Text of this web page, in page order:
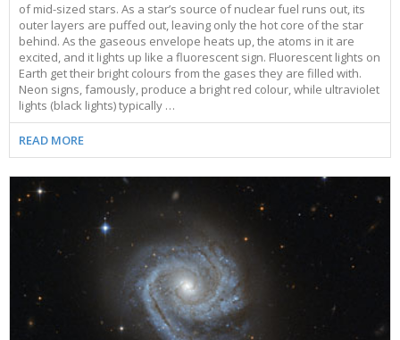
of mid-sized stars. As a star’s source of nuclear fuel runs out, its
outer layers are puffed out, leaving only the hot core of the star
behind. As the gaseous envelope heats up, the atoms in it are
excited, and it lights up like a fluorescent sign. Fluorescent lights on
Earth get their bright colours from the gases they are filled with.
Neon signs, famously, produce a bright red colour, while ultraviolet
lights (black lights) typically …
READ MORE